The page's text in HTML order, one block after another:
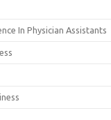
In Physician Assistants